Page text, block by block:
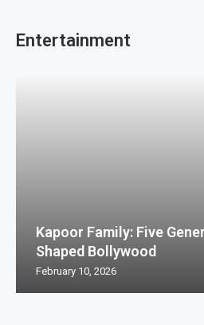
Entertainment
Kapoor Family: Five
Shaped Bollywood
February 10, 2026